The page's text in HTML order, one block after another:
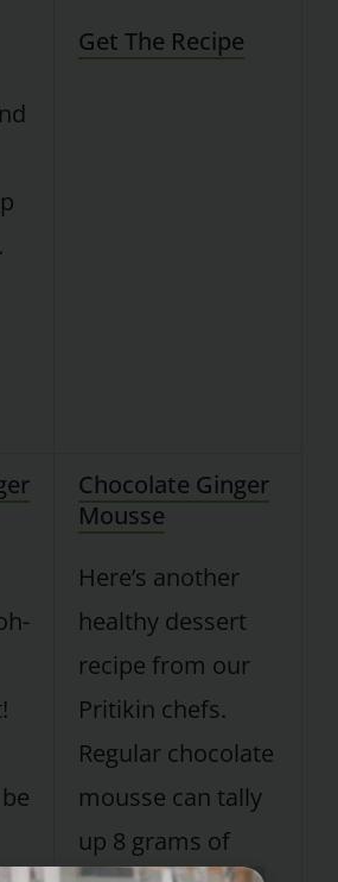
Get The Recipe
Chocolate Ginger
Mousse
Here’s another
healthy dessert
recipe from our
Pritikin chefs.
Regular chocolate
mousse can tally
up 8 grams of